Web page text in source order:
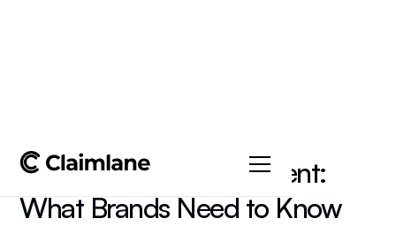
3PL Returns Management:
What Brands Need to Know